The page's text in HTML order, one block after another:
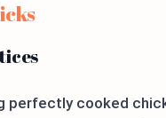
perfectly cooked